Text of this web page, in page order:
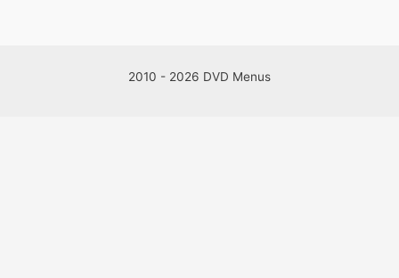
2010 - 2026 DVD Menus